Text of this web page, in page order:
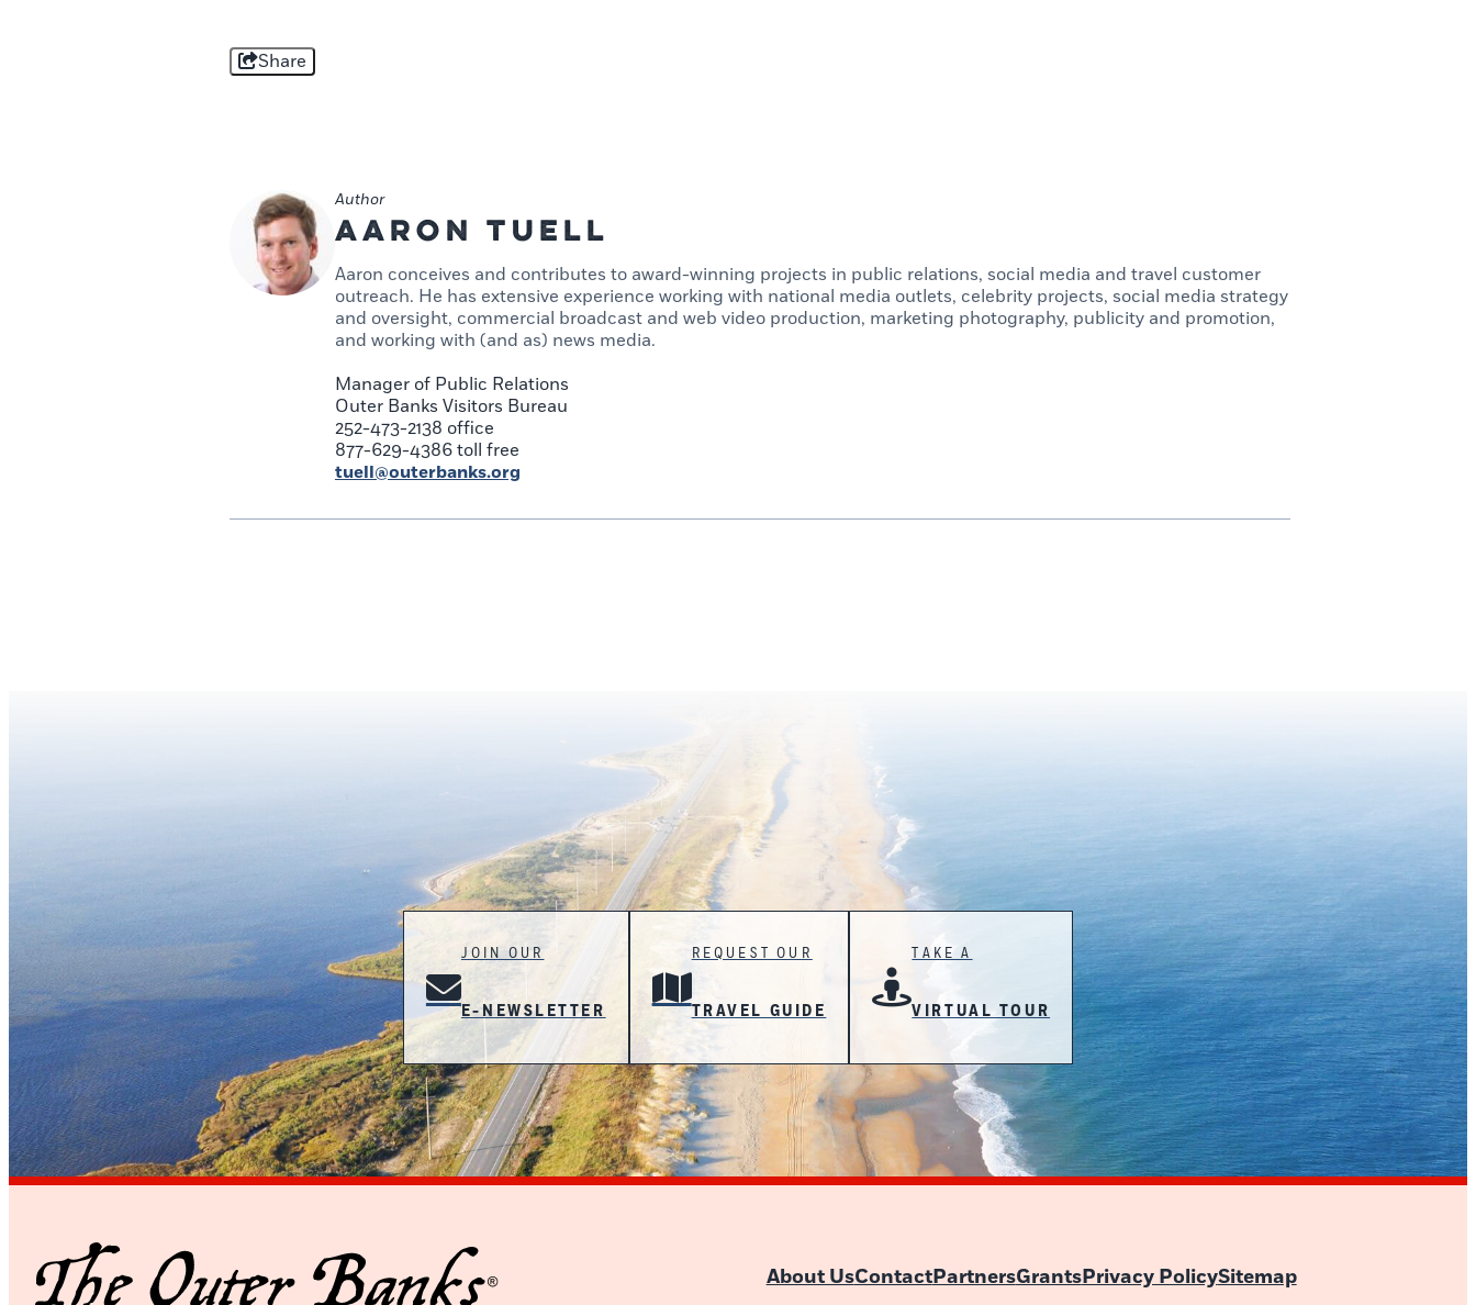
Share
Author
Aaron Tuell
Aaron conceives and contributes to award-winning projects in public relations, social media and travel customer
outreach. He has extensive experience working with national media outlets, celebrity projects, social media strategy
and oversight, commercial broadcast and web video production, marketing photography, publicity and promotion,
and working with (and as) news media.
Manager of Public Relations
Outer Banks Visitors Bureau
252-473-2138 office
877-629-4386 toll free
tuell@outerbanks.org
JOIN OUR
E-NEWSLETTER
REQUEST OUR
TRAVEL GUIDE
TAKE A
VIRTUAL TOUR
About UsContactPartnersGrantsPrivacy PolicySitemap